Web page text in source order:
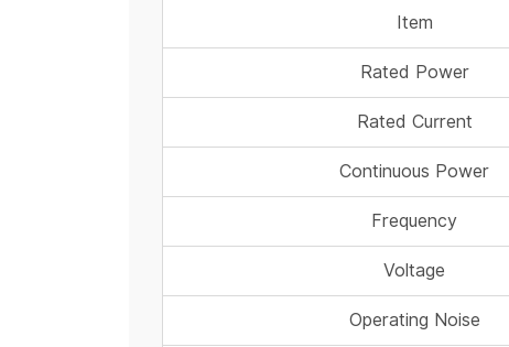
Item
Rated Power
Rated Current
Continuous Power
Frequency
Voltage
Operating Noise